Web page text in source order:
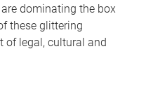
dominating the box
these glittering
of legal, cultural and